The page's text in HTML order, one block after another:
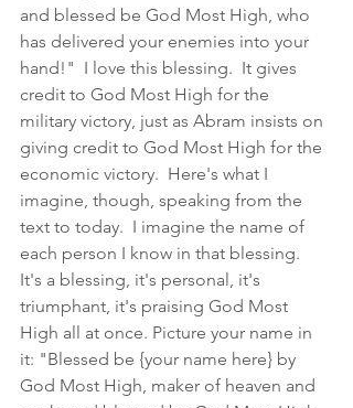
and blessed be God Most High, who
has delivered your enemies into your
hand!"  I love this blessing.  It gives
credit to God Most High for the
military victory, just as Abram insists on
giving credit to God Most High for the
economic victory.  Here's what I
imagine, though, speaking from the
text to today.  I imagine the name of
each person I know in that blessing.
It's a blessing, it's personal, it's
triumphant, it's praising God Most
High all at once. Picture your name in
it: "Blessed be {your name here} by
God Most High, maker of heaven and